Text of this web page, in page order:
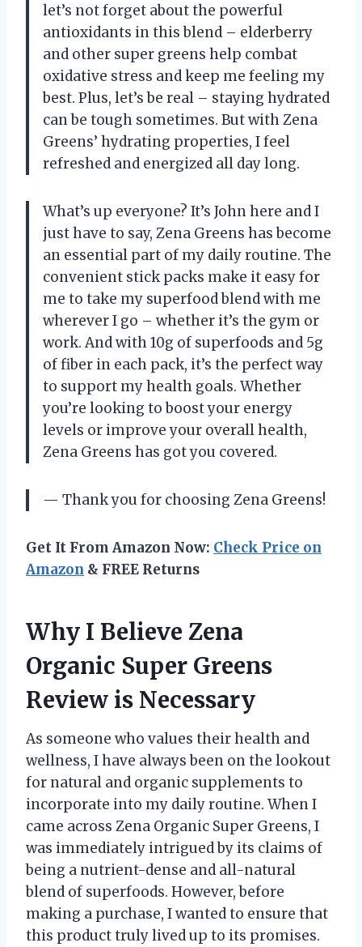
let’s not forget about the powerful
antioxidants in this blend – elderberry
and other super greens help combat
oxidative stress and keep me feeling my
best. Plus, let’s be real – staying hydrated
can be tough sometimes. But with Zena
Greens’ hydrating properties, I feel
refreshed and energized all day long.
What’s up everyone? It’s John here and I
just have to say, Zena Greens has become
an essential part of my daily routine. The
convenient stick packs make it easy for
me to take my superfood blend with me
wherever I go – whether it’s the gym or
work. And with 10g of superfoods and 5g
of fiber in each pack, it’s the perfect way
to support my health goals. Whether
you’re looking to boost your energy
levels or improve your overall health,
Zena Greens has got you covered.
— Thank you for choosing Zena Greens!
Get It From Amazon Now: Check Price on
Amazon & FREE Returns
Why I Believe Zena
Organic Super Greens
Review is Necessary
As someone who values their health and
wellness, I have always been on the lookout
for natural and organic supplements to
incorporate into my daily routine. When I
came across Zena Organic Super Greens, I
was immediately intrigued by its claims of
being a nutrient-dense and all-natural
blend of superfoods. However, before
making a purchase, I wanted to ensure that
this product truly lived up to its promises.